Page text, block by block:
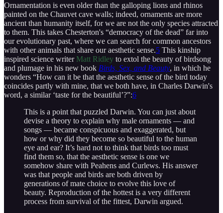
Ornamentation is even older than the galloping lions and rhinos
painted on the Chauvet cave walls; indeed, ornaments are more
ancient than humanity itself, for we are not the only species attracted
to them. This takes Chesterton's “democracy of the dead” far into
our evolutionary past, where we can search for common ancestors
with other animals that share our aesthetic sense.5 This kinship
inspired science writer Matt Ridley to extol the beauty of birdsong
and plumage in his new book Birds, Sex, and Beauty, in which he
wonders “How can it be that the aesthetic sense of the bird today
coincides partly with mine, that we both have, in Charles Darwin's
word, a similar ‘taste for the beautiful’?”:6
This is a point that puzzled Darwin. You can just about
devise a theory to explain why male ornaments — and
songs — became conspicuous and exaggerated, but
how or why did they become so beautiful to the human
eye and ear? It’s hard not to think that birds too must
find them so, that the aesthetic sense is one we
somehow share with Peahens and Curlews. His answer
was that people and birds are both driven by
generations of mate choice to evolve this love of
beauty. Reproduction of the hottest is a very different
process from survival of the fittest, Darwin argued.